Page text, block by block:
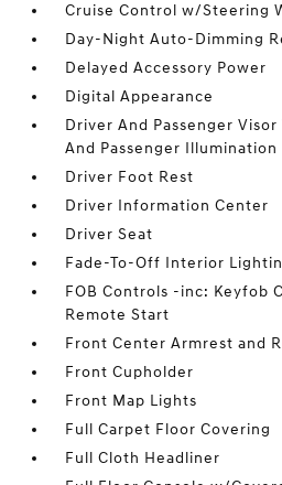
Cruise Control w/Steering
Day-Night Auto-Dimming
Delayed Accessory Power
Digital Appearance
Driver And Passenger
And Passenger Illumination
Driver Foot Rest
Driver Information Center
Driver Seat
Fade-To-Off Interior
FOB Controls -inc: Keyfob
Remote Start
Front Center Armrest and
Front Cupholder
Front Map Lights
Full Carpet Floor Covering
Full Cloth Headliner